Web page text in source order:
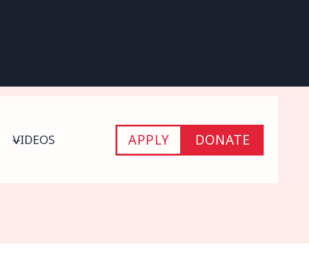
VIDEOS APPLY DONATE